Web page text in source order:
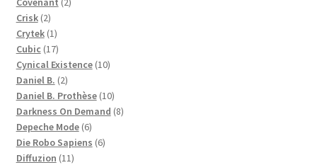
Crisk 22
products
Crytek 11
product
Cubic 1717
products
Cynical Existence 1010
Daniel B. 22
products
Daniel B. Prothèse 1010
products
Darkness On Demand 88
Depeche Mode 66
products
Die Robo Sapiens 66
Diffuzion 1111